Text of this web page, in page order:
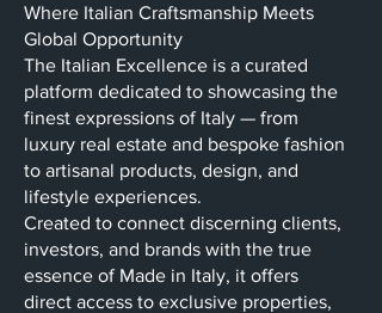
Where Italian Craftsmanship Meets
Global Opportunity
The Italian Excellence is a curated
platform dedicated to showcasing the
finest expressions of Italy — from
luxury real estate and bespoke fashion
to artisanal products, design, and
lifestyle experiences.
Created to connect discerning clients,
investors, and brands with the true
essence of Made in Italy, it offers
direct access to exclusive properties,